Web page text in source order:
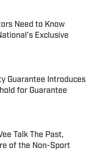
Need to Know
Exclusive
Date
Guarantee Introduces
for Guarantee
Date
Talk The Past,
of the Non-Sport